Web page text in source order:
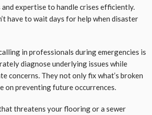
expertise to handle crises efficiently.
have to wait days for help when disaster
in professionals during emergencies is
diagnose underlying issues while
concerns. They not only fix what’s broken
on preventing future occurrences.
threatens your flooring or a sewer